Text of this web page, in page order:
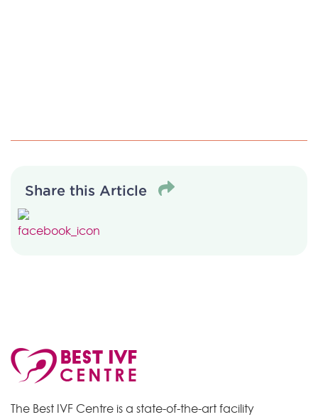
Share this Article
The Best IVF Centre is a state-of-the-art facility